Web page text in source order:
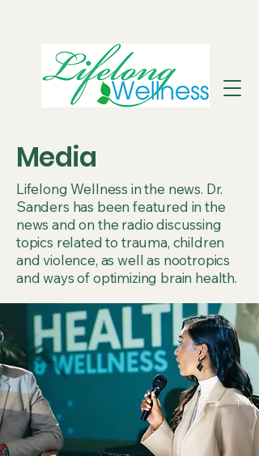
Media
Lifelong Wellness in the news. Dr.
Sanders has been featured in the
news and on the radio discussing
topics related to trauma, children
and violence, as well as nootropics
and ways of optimizing brain health.